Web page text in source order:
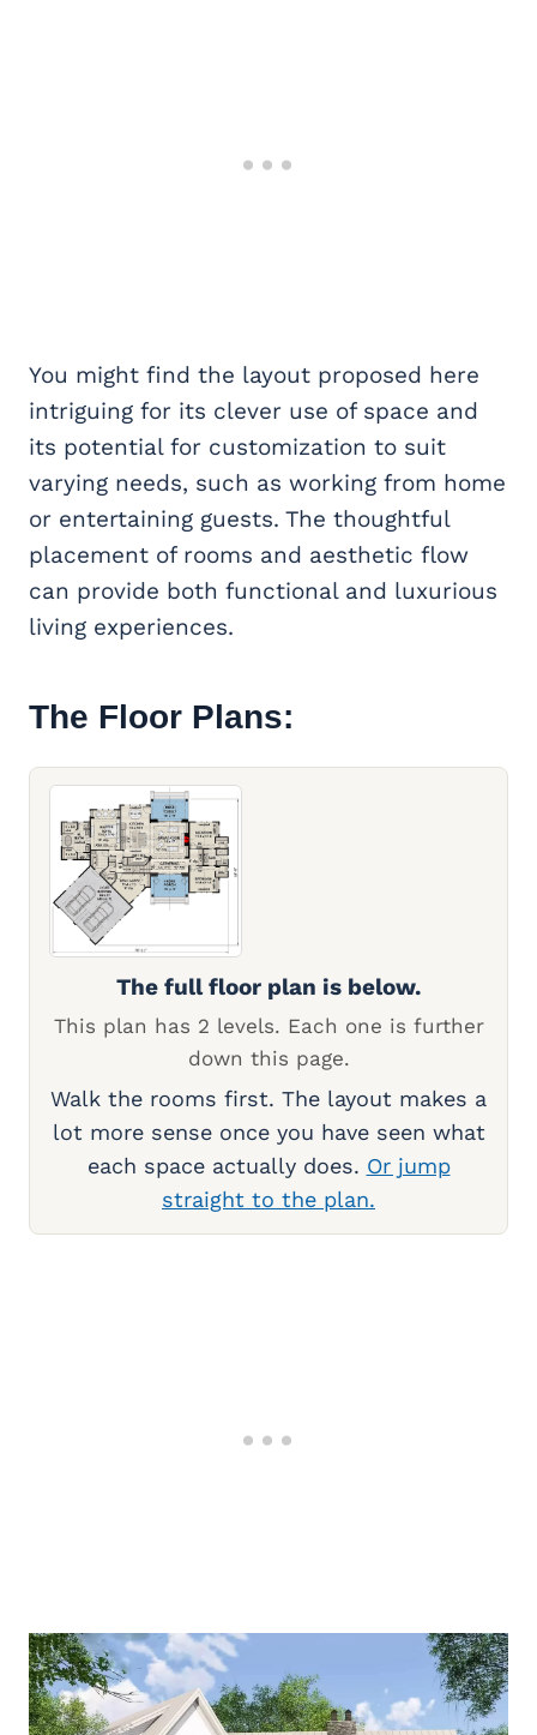
You might find the layout proposed here
intriguing for its clever use of space and
its potential for customization to suit
varying needs, such as working from home
or entertaining guests. The thoughtful
placement of rooms and aesthetic flow
can provide both functional and luxurious
living experiences.
The Floor Plans:
The full floor plan is below.
This plan has 2 levels. Each one is further
down this page.
Walk the rooms first. The layout makes a
lot more sense once you have seen what
each space actually does. Or jump
straight to the plan.